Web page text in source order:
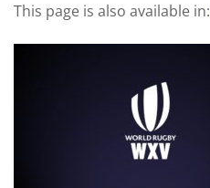
This page is also available in: